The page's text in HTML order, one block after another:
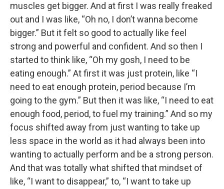
muscles get bigger. And at first I was really freaked
out and I was like, “Oh no, I don’t wanna become
bigger.” But it felt so good to actually like feel
strong and powerful and confident. And so then I
started to think like, “Oh my gosh, I need to be
eating enough.” At first it was just protein, like “I
need to eat enough protein, period because I’m
going to the gym.” But then it was like, “I need to eat
enough food, period, to fuel my training.” And so my
focus shifted away from just wanting to take up
less space in the world as it had always been into
wanting to actually perform and be a strong person.
And that was totally what shifted that mindset of
like, “I want to disappear,” to, “I want to take up